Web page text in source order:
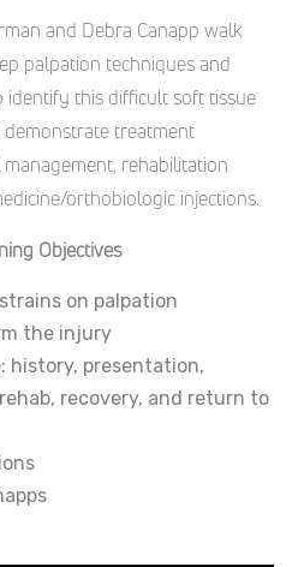
and Debra Canapp walk
palpation techniques and
identify this difficult soft tissue
treatment
rehabilitation
orthobiologic injections.
Objectives
on palpation
the injury
history, presentation,
recovery, and return to